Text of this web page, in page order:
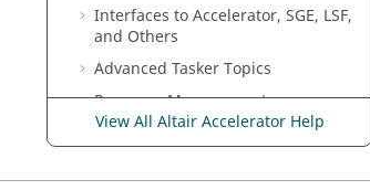
Interfaces toAccelerator, SGE, LSF,
and Others
Advanced TaskerTopics
Resource Management
ITAdministrator Topics
View All Altair Accelerator Help